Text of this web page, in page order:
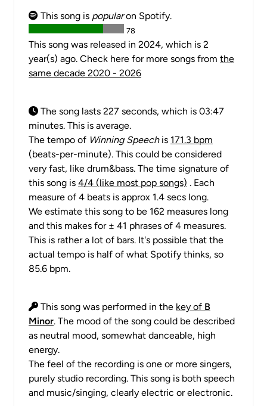
This song is popularon Spotify.
78
This song was released in 2024, which is 2
year(s) ago. Check here for more songs from the
same decade 2020 - 2026
The song lasts 227 seconds, which is 03:47
minutes. This is average.
The tempo of Winning Speechis 171.3 bpm
(beats-per-minute). This could be considered
very fast, like drum&bass. The time signature of
this song is 4/4 (like most pop songs) . Each
measure of 4 beats is approx 1.4 secs long.
We estimate this song to be 162 measures long
and this makes for ± 41 phrases of 4 measures.
This is rather a lot of bars. It's possible that the
actual tempo is half of what Spotify thinks, so
85.6 bpm.
This song was performed in the key of B
Minor. The mood of the song could be described
as neutral mood, somewhat danceable, high
energy.
The feel of the recording is one or more singers,
purely studio recording. This song is both speech
and music/singing, clearly electric or electronic.